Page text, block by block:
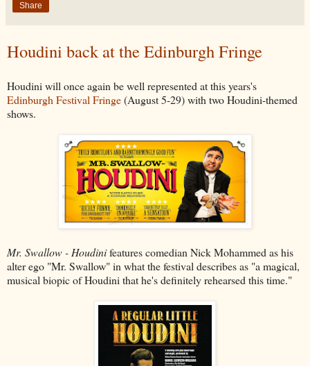
Share
Houdini back at the Edinburgh Fringe
Houdini will once again be well represented at this years's
Edinburgh Festival Fringe(August 5-29) with two Houdini-themed
shows.
Mr. Swallow - Houdinifeatures comedian Nick Mohammed as his
alter ego "Mr. Swallow" in what the festival describes as "a magical,
musical biopic of Houdini that he's definitely rehearsed this time."